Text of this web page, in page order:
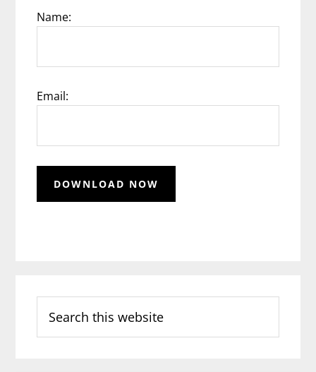
Name:
Email:
this
website